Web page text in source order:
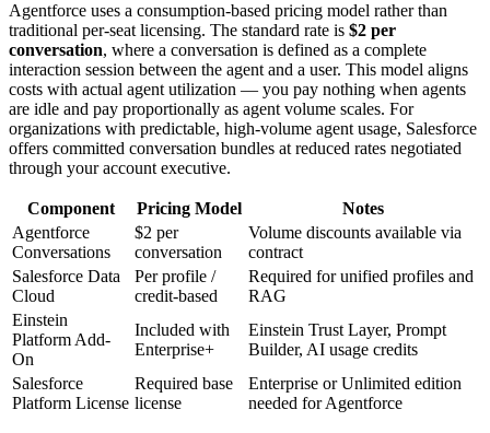
Agentforce uses a consumption-based pricing model rather than
traditional per-seat licensing. The standard rate is $2 per
conversation, where a conversation is defined as a complete
interaction session between the agent and a user. This model aligns
costs with actual agent utilization — you pay nothing when agents
are idle and pay proportionally as agent volume scales. For
organizations with predictable, high-volume agent usage, Salesforce
offers committed conversation bundles at reduced rates negotiated
through your account executive.
Component Pricing Model
Notes
Agentforce
Conversations
$2 per
conversation
Volume discounts available via
contract
Salesforce Data
Cloud
Per profile /
credit-based
Required for unified profiles and
RAG
Einstein
Platform Add-
On
Included with
Enterprise+
Einstein Trust Layer, Prompt
Builder, AI usage credits
Salesforce
Platform License
Required base
license
Enterprise or Unlimited edition
needed for Agentforce